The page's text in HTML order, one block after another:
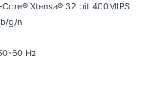
Xtensa® 32 bit 400MIPS
b/g/n
60 Hz